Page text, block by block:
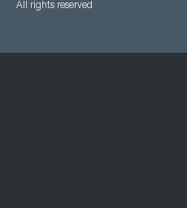
All rights reserved